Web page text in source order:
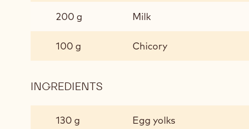
200 g Milk
100 g Chicory
INGREDIENTS
MOUSSE
130 g Egg yolks